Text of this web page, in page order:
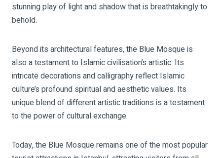
stunning play of light and shadow that is breathtakingly to
behold.
Beyond its architectural features, the Blue Mosque is
also a testament to Islamic civilisation’s artistic. Its
intricate decorations and calligraphy reflect Islamic
culture’s profound spiritual and aesthetic values. Its
unique blend of different artistic traditions is a testament
to the power of cultural exchange.
Today, the Blue Mosque remains one of the most popular